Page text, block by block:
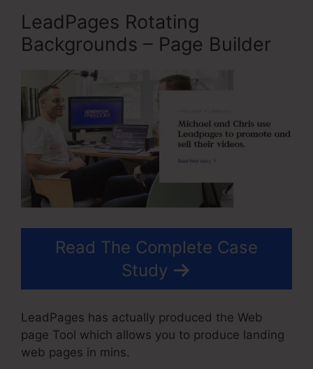
LeadPages Rotating
Backgrounds – Page Builder
Read The Complete Case
Study
LeadPages has actually produced the Web
page Tool which allows you to produce landing
web pages in mins.